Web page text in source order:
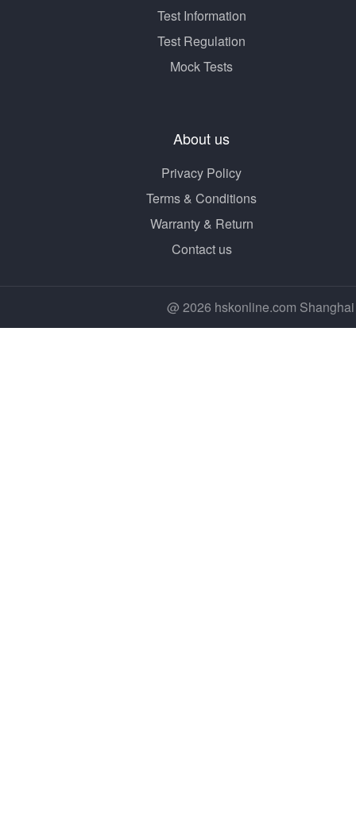
Test Information
Test Regulation
Mock Tests
About us
Privacy Policy
Terms & Conditions
Warranty & Return
Contact us
@ 2026 hskonline.com